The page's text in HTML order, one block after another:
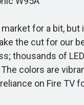
for a bit,
the cut for
thousands of
colors are
on Fire